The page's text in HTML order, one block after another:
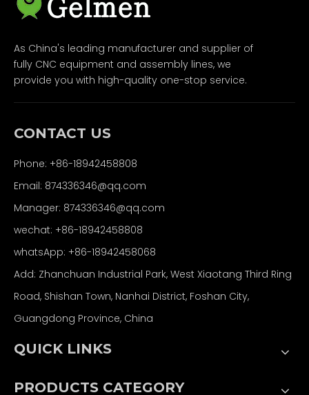
As China's leading manufacturer and supplier of
fully CNC equipment and assembly lines, we
provide you with high-quality one-stop service.
CONTACT US
Phone: +86-18942458808
Email: 874336346@qq.com
Manager: 874336346@qq.com
wechat: +86-18942458808
whatsApp: +86-18942458068
Add: Zhanchuan Industrial Park, West Xiaotang Third Ring
Road, Shishan Town, Nanhai District, Foshan City,
Guangdong Province, China
QUICK LINKS
PRODUCTS CATEGORY